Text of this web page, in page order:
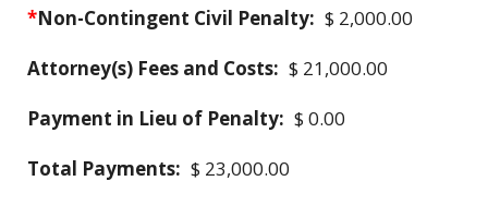
*Non-Contingent Civil Penalty: $ 2,000.00
Attorney(s) Fees and Costs: $ 21,000.00
Payment in Lieu of Penalty: $ 0.00
Total Payments: $ 23,000.00